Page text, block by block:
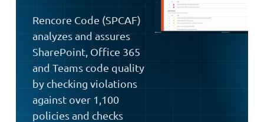
Rencore Code (SPCAF)
analyzes and assures
SharePoint, Office 365
and Teams code quality
by checking violations
against over 1,100
policies and checks